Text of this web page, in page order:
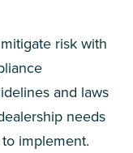
risk with
and laws
needs
implement.